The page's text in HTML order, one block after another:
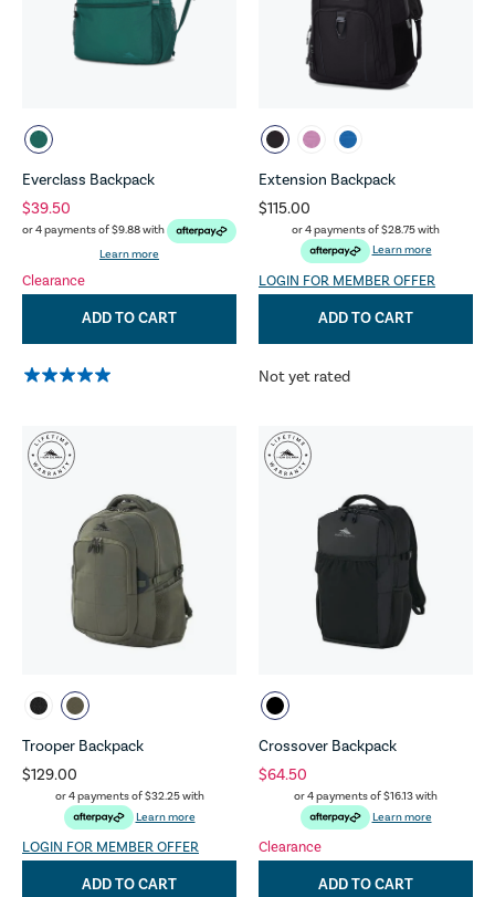
Everclass Backpack
$39.50
or 4 payments of$9.88with
Learn more
Clearance
ADD TO CART
Extension Backpack
$115.00
or 4 payments of$28.75with
Learn more
LOGIN FOR MEMBER OFFER
ADD TO CART
Not yet rated
Trooper Backpack
$129.00
or 4 payments of$32.25with
Learn more
LOGIN FOR MEMBER OFFER
ADD TO CART
Crossover Backpack
$64.50
or 4 payments of$16.13with
Learn more
Clearance
ADD TO CART